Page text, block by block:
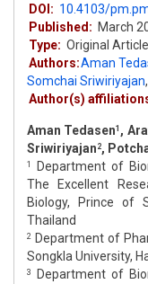
DOI: 10.4103/
Published: March
Type: Original Article
Authors:Aman
Somchai Sriwiriyajan,
Author(s)
Aman Tedasen1 ,
Sriwiriyajan 2,
1
Department of
The Excellent
Biology, Prince of
Thailand
2
Department of
Songkla University,
3
Department of